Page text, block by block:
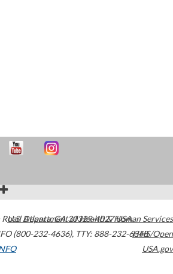
Atlanta,GA30329-4027USA
(800-232-4636), TTY: 888-232-6348
U.S. Department of Health & Human Services
HHS/Open
USA.gov